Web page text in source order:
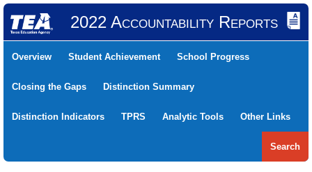
2022 Accountability Reports
Overview Student Achievement School Progress
Closing the Gaps Distinction Summary
Distinction Indicators TPRS Analytic Tools Other Links
Search